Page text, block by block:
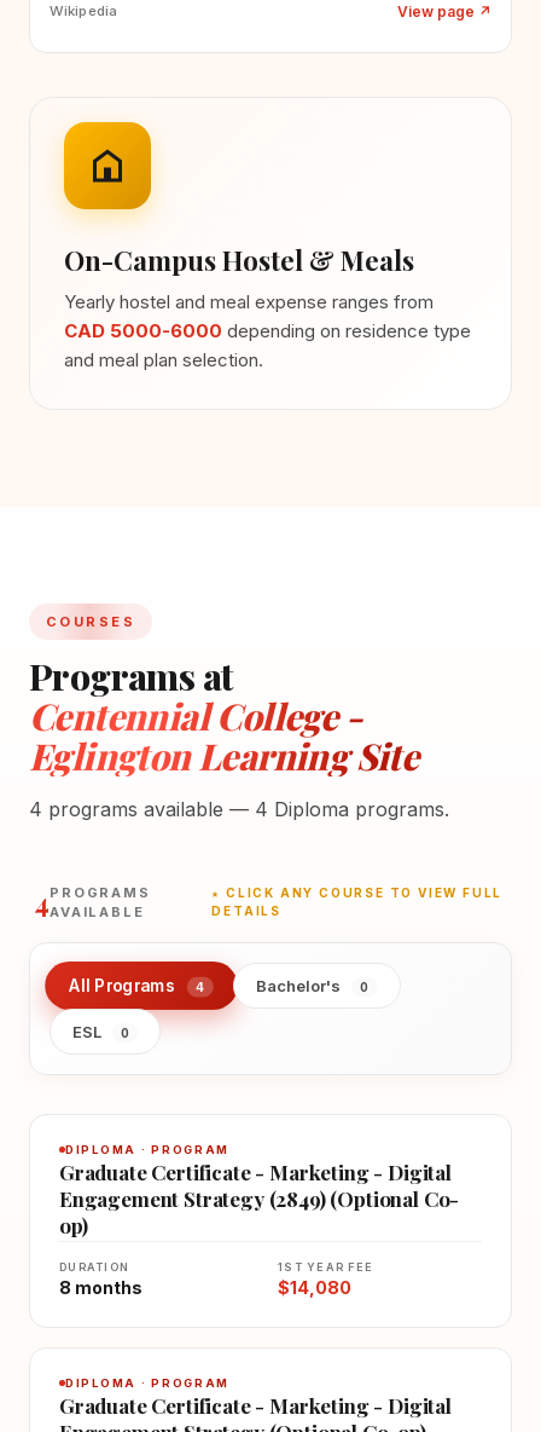
Wikipedia View page ↗
On-Campus Hostel & Meals
Yearly hostel and meal expense ranges from
CAD 5000-6000 depending on residence type
and meal plan selection.
COURSES
Programs at
Centennial College -
Eglington Learning Site
4 programs available — 4 Diploma programs.
4PROGRAMS
AVAILABLE
★ CLICK ANY COURSE TO VIEW FULL
DETAILS
All Programs 4 Bachelor's 0
ESL 0
DIPLOMA · PROGRAM
Graduate Certificate - Marketing - Digital
Engagement Strategy (2849) (Optional Co-
op)
DURATION
8 months
1ST YEAR FEE
$14,080
DIPLOMA · PROGRAM
Graduate Certificate - Marketing - Digital